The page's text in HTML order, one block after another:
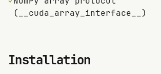
(__cuda_array_interface__)
Installation